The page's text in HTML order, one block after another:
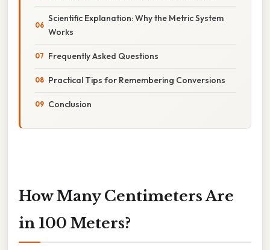
Scientific Explanation: Why the Metric System
Works
Frequently Asked Questions
Practical Tips for Remembering Conversions
Conclusion
How Many Centimeters Are
in 100 Meters?